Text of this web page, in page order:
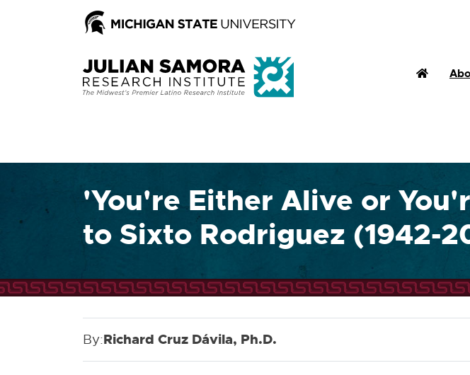
Home
'You're Either Alive or
to Sixto Rodriguez (1942-
By:Richard Cruz Dávila, Ph.D.